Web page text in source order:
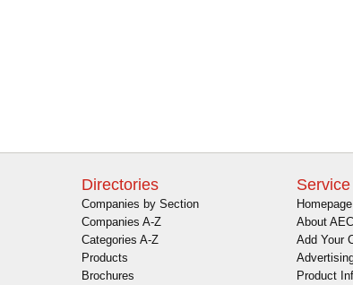
Directories
Companies by Section
Companies A-Z
Categories A-Z
Products
Brochures
Service
Homepage
About
Add Your
Product